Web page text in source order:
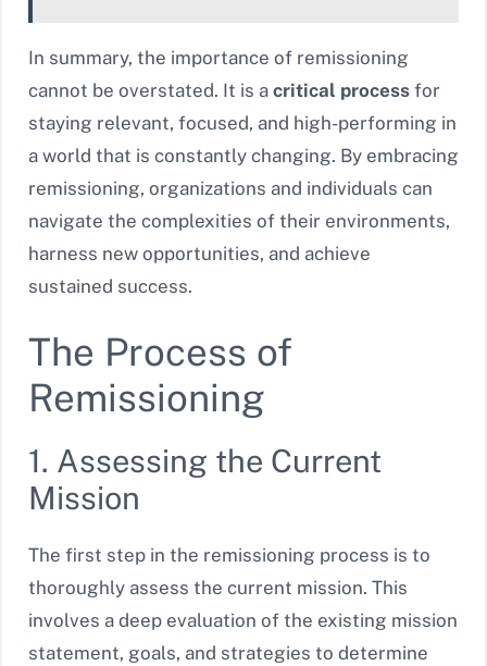
In summary, the importance of remissioning
cannot be overstated. It is a critical process for
staying relevant, focused, and high-performing in
a world that is constantly changing. By embracing
remissioning, organizations and individuals can
navigate the complexities of their environments,
harness new opportunities, and achieve
sustained success.
The Process of
Remissioning
1. Assessing the Current
Mission
The first step in the remissioning process is to
thoroughly assess the current mission. This
involves a deep evaluation of the existing mission
statement, goals, and strategies to determine